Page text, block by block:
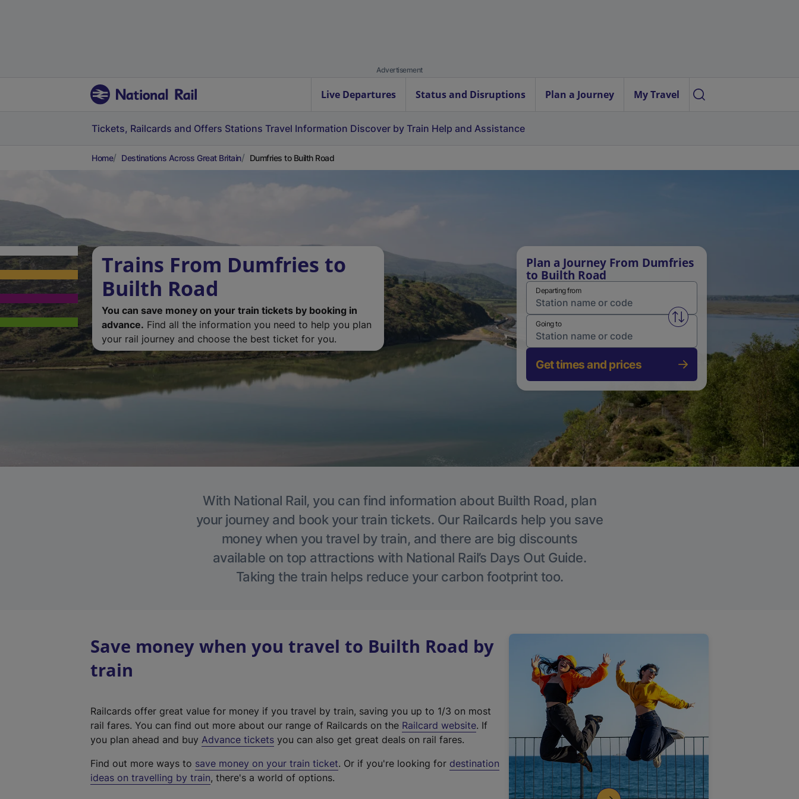
Advertisement
Live Departures Status and Disruptions Plan a Journey My Travel
Tickets, Railcards and Offers Stations Travel Information Discover by Train Help and Assistance
Home Destinations Across Great Britain Dumfries to Builth Road
Trains From Dumfries to
Builth Road
You can save money on your train tickets by booking in
advance. Find all the information you need to help you plan
your rail journey and choose the best ticket for you.
Plan a Journey From Dumfries
to Builth Road
Departing from
Swap from and to stations
Going to
Get times and prices
With National Rail, you can find information about Builth Road, plan
your journey and book your train tickets. Our Railcards help you save
money when you travel by train, and there are big discounts
available on top attractions with National Rail’s Days Out Guide.
Taking the train helps reduce your carbon footprint too.
Save money when you travel to Builth Road by
train
Railcards offer great value for money if you travel by train, saving you up to 1/3 on most
rail fares. You can find out more about our range of Railcards on the Railcard website(
t
. If
you plan ahead and buy Advance tickets you can also get great deals on rail fares.
Find out more ways to save money on your train ticket. Or if you're looking for destination
ideas on travelling by train, there's a world of options.